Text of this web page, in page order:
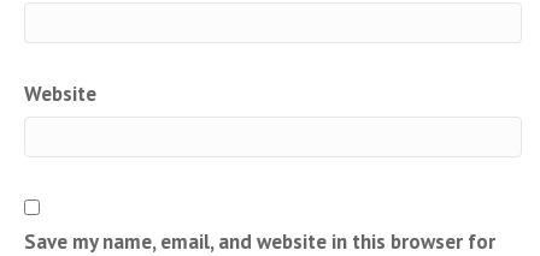
Website
Save my name, email, and website in this browser for